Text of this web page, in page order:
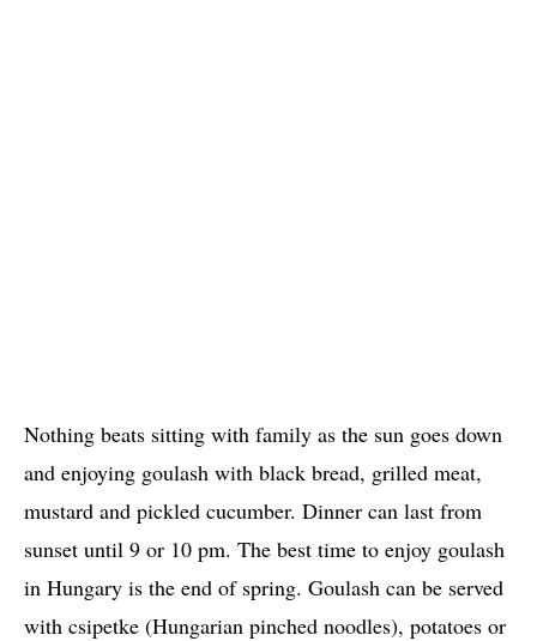
Nothing beats sitting with family as the sun goes down
and enjoying goulash with black bread, grilled meat,
mustard and pickled cucumber. Dinner can last from
sunset until 9 or 10 pm. The best time to enjoy goulash
in Hungary is the end of spring. Goulash can be served
with csipetke (Hungarian pinched noodles), potatoes or